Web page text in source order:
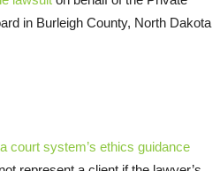
in Burleigh County, North Dakota
court system’s ethics guidance